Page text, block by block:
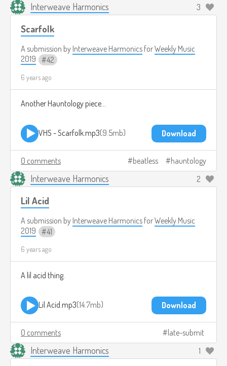
Interweave Harmonics 3
Scarfolk
A submission by Interweave Harmonics forWeekly Music
2019
42
6 years ago
Another Hauntology piece...
VHS - Scarfolk.mp3 9.5mb Download
0 comments beatless hauntology
Interweave Harmonics 2
Lil Acid
A submission by Interweave Harmonics forWeekly Music
2019
41
6 years ago
A lil acid thing.
Lil Acid.mp3 14.7mb Download
0 comments late-submit
Interweave Harmonics 1